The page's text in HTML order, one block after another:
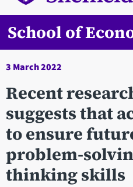
School of
3 March 2022
Recent
suggests that
to ensure
problem-
thinking skills